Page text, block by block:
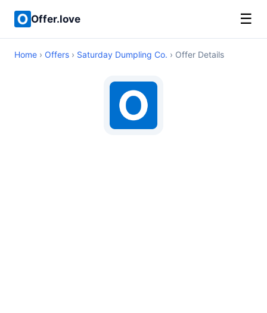
Offer.love ☰
Home › Offers › Saturday Dumpling Co. › Offer Details